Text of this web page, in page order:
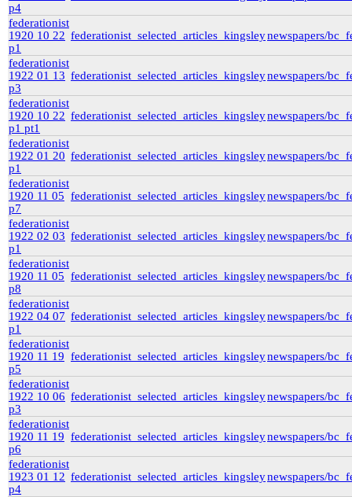
p4
federationist
1920 10 22
p1
federationist_selected_articles_kingsleynewspapers/
federationist
1922 01 13
p3
federationist_selected_articles_kingsleynewspapers/
federationist
1920 10 22
p1 pt1
federationist_selected_articles_kingsleynewspapers/
federationist
1922 01 20
p1
federationist_selected_articles_kingsleynewspapers/
federationist
1920 11 05
p7
federationist_selected_articles_kingsleynewspapers/
federationist
1922 02 03
p1
federationist_selected_articles_kingsleynewspapers/
federationist
1920 11 05
p8
federationist_selected_articles_kingsleynewspapers/
federationist
1922 04 07
p1
federationist_selected_articles_kingsleynewspapers/
federationist
1920 11 19
p5
federationist_selected_articles_kingsleynewspapers/
federationist
1922 10 06
p3
federationist_selected_articles_kingsleynewspapers/
federationist
1920 11 19
p6
federationist_selected_articles_kingsleynewspapers/
federationist
1923 01 12
p4
federationist_selected_articles_kingsleynewspapers/